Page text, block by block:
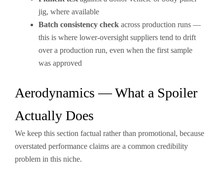
jig, where available
Batch consistency check across production runs —
this is where lower-oversight suppliers tend to drift
over a production run, even when the first sample
was approved
Aerodynamics — What a Spoiler
Actually Does
We keep this section factual rather than promotional, because
overstated performance claims are a common credibility
problem in this niche.